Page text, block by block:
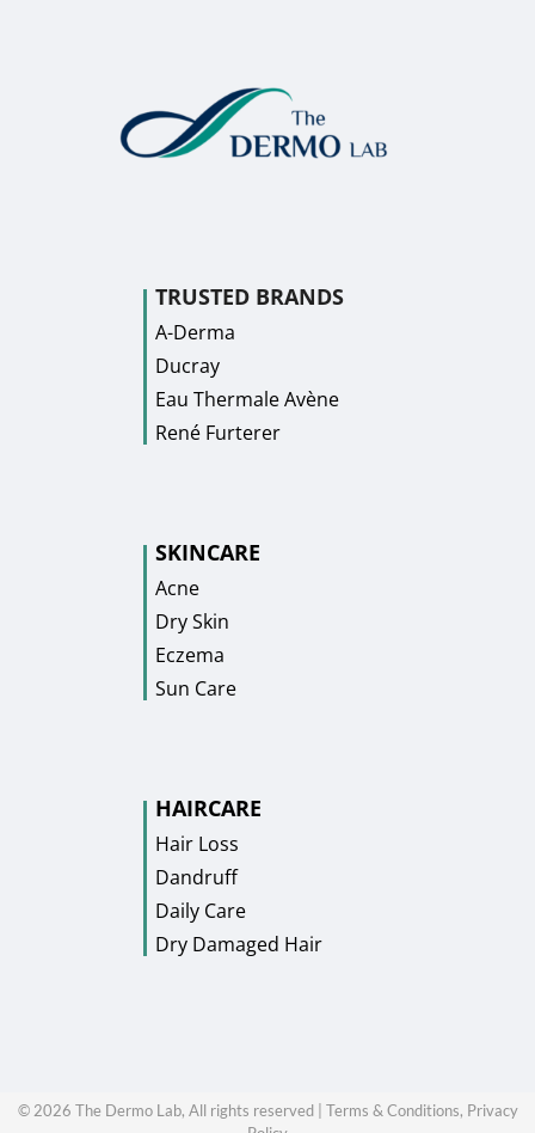
TRUSTED BRANDS
A-Derma
Ducray
Eau Thermale Avène
René Furterer
SKINCARE
Acne
Dry Skin
Eczema
Sun Care
HAIRCARE
Hair Loss
Dandruff
Daily Care
Dry Damaged Hair
©2026 The Dermo Lab, All rights reserved | Terms & Conditions, Privacy